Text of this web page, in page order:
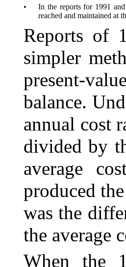
•
In the reports for 1991
reached and maintained at
Reports of
simpler
present-
balance.
annual cost
divided by
average
produced
was the
the average
When the